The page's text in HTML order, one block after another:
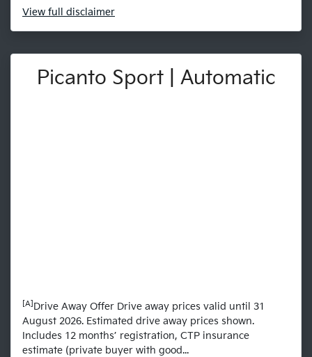
View full disclaimer
Picanto Sport | Automatic
[A] Drive Away Offer Drive away prices valid until 31
August 2026. Estimated drive away prices shown.
Includes 12 months’ registration, CTP insurance
estimate (private buyer with good...